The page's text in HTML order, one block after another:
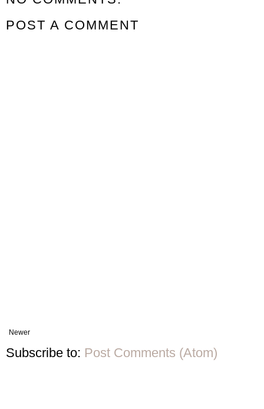
POST A COMMENT
Newer
Subscribe to: Post Comments (Atom)